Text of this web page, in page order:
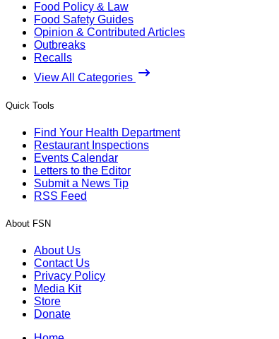
Food Policy & Law
Food Safety Guides
Opinion & Contributed Articles
Outbreaks
Recalls
View All Categories
Quick Tools
Find Your Health Department
Restaurant Inspections
Events Calendar
Letters to the Editor
Submit a News Tip
RSS Feed
About FSN
About Us
Contact Us
Privacy Policy
Media Kit
Store
Donate